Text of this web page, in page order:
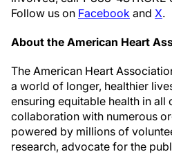
Follow us on Facebook and X.
About the American Heart
The American Heart
a world of longer, healthier
ensuring equitable health in all
collaboration with numerous
powered by millions of
research, advocate for the